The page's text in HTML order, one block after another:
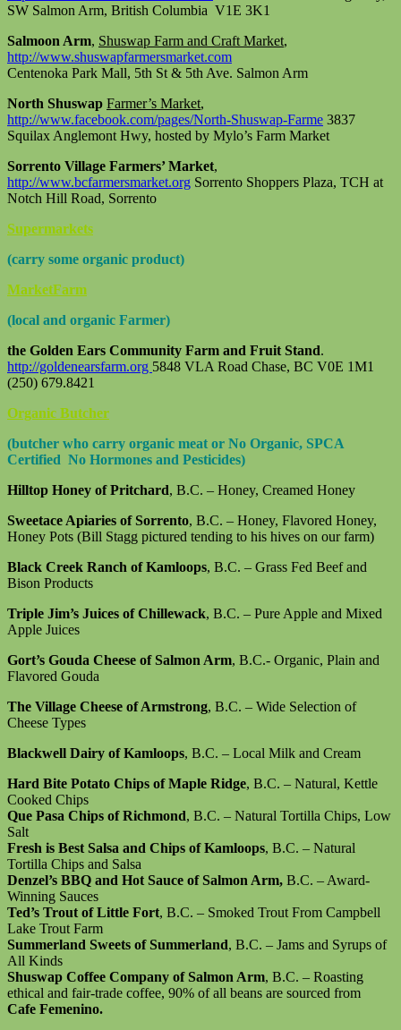
SW Salmon Arm, British Columbia V1E 3K1
Salmoon Arm, Shuswap Farm and Craft Market,
http://www.shuswapfarmersmarket.com
Centenoka Park Mall, 5th St & 5th Ave. Salmon Arm
North Shuswap Farmer’s Market,
http://www.facebook.com/pages/North-Shuswap-Farme 3837
Squilax Anglemont Hwy, hosted by Mylo’s Farm Market
Sorrento Village Farmers’ Market,
http://www.bcfarmersmarket.org Sorrento Shoppers Plaza, TCH at
Notch Hill Road, Sorrento
Supermarkets
(carry some organic product)
MarketFarm
(local and organic Farmer)
the Golden Ears Community Farm and Fruit Stand.
http://goldenearsfarm.org 5848 VLA Road Chase, BC V0E 1M1
(250) 679.8421
Organic Butcher
(butcher who carry organic meat or No Organic, SPCA
Certified No Hormones and Pesticides)
Hilltop Honey of Pritchard, B.C. – Honey, Creamed Honey
Sweetace Apiaries of Sorrento, B.C. – Honey, Flavored Honey,
Honey Pots (Bill Stagg pictured tending to his hives on our farm)
Black Creek Ranch of Kamloops, B.C. – Grass Fed Beef and
Bison Products
Triple Jim’s Juices of Chillewack, B.C. – Pure Apple and Mixed
Apple Juices
Gort’s Gouda Cheese of Salmon Arm, B.C.- Organic, Plain and
Flavored Gouda
The Village Cheese of Armstrong, B.C. – Wide Selection of
Cheese Types
Blackwell Dairy of Kamloops, B.C. – Local Milk and Cream
Hard Bite Potato Chips of Maple Ridge, B.C. – Natural, Kettle
Cooked Chips
Que Pasa Chips of Richmond, B.C. – Natural Tortilla Chips, Low
Salt
Fresh is Best Salsa and Chips of Kamloops, B.C. – Natural
Tortilla Chips and Salsa
Denzel’s BBQ and Hot Sauce of Salmon Arm, B.C. – Award-
Winning Sauces
Ted’s Trout of Little Fort, B.C. – Smoked Trout From Campbell
Lake Trout Farm
Summerland Sweets of Summerland, B.C. – Jams and Syrups of
All Kinds
Shuswap Coffee Company of Salmon Arm, B.C. – Roasting
ethical and fair-trade coffee, 90% of all beans are sourced from
Cafe Femenino.